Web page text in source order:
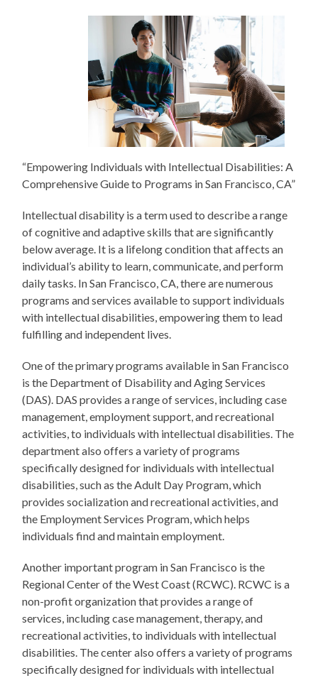
“Empowering Individuals with Intellectual Disabilities: A
Comprehensive Guide to Programs in San Francisco, CA”
Intellectual disability is a term used to describe a range
of cognitive and adaptive skills that are significantly
below average. It is a lifelong condition that affects an
individual’s ability to learn, communicate, and perform
daily tasks. In San Francisco, CA, there are numerous
programs and services available to support individuals
with intellectual disabilities, empowering them to lead
fulfilling and independent lives.
One of the primary programs available in San Francisco
is the Department of Disability and Aging Services
(DAS). DAS provides a range of services, including case
management, employment support, and recreational
activities, to individuals with intellectual disabilities. The
department also offers a variety of programs
specifically designed for individuals with intellectual
disabilities, such as the Adult Day Program, which
provides socialization and recreational activities, and
the Employment Services Program, which helps
individuals find and maintain employment.
Another important program in San Francisco is the
Regional Center of the West Coast (RCWC). RCWC is a
non-profit organization that provides a range of
services, including case management, therapy, and
recreational activities, to individuals with intellectual
disabilities. The center also offers a variety of programs
specifically designed for individuals with intellectual